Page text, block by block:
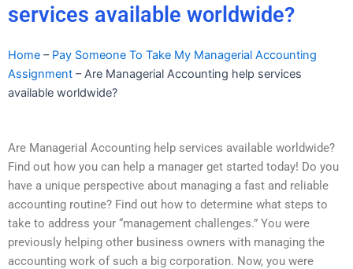
services available worldwide?
Home – Pay Someone To Take My Managerial Accounting
Assignment –Are Managerial Accounting help services
available worldwide?
Are Managerial Accounting help services available worldwide?
Find out how you can help a manager get started today! Do you
have a unique perspective about managing a fast and reliable
accounting routine? Find out how to determine what steps to
take to address your “management challenges.” You were
previously helping other business owners with managing the
accounting work of such a big corporation. Now, you were